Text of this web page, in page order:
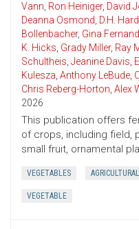
Vann, Ron Heiniger, David
Deanna Osmond, D.H.
Bollenbacher, Gina
K. Hicks, Grady Miller, Ray
Schultheis, Jeanine Davis,
Kulesza, Anthony LeBude,
Chris Reberg-Horton, Alex
2026
This publication offers
of crops, including field,
small fruit, ornamental
VEGETABLES
VEGETABLE